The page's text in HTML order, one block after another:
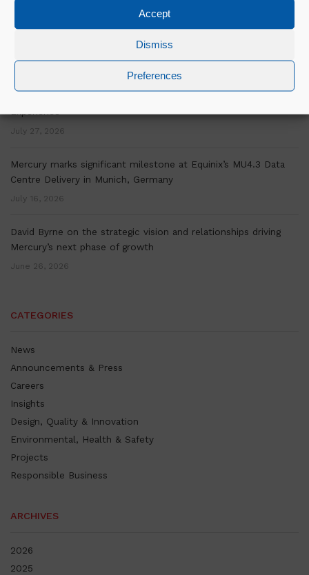
Accept
Dismiss
Preferences
Over a decade of OSM Experience is Helping Mercury Scale
Delivery Across Europe
“Mercury’s Graduate Programme Has Given Me a Clear Picture
Experience
July 27, 2026
Mercury marks significant milestone at Equinix’s MU4.3 Data
Centre Delivery in Munich, Germany
July 16, 2026
David Byrne on the strategic vision and relationships driving
Mercury’s next phase of growth
June 26, 2026
CATEGORIES
News
Announcements & Press
Careers
Insights
Design, Quality & Innovation
Environmental, Health & Safety
Projects
Responsible Business
ARCHIVES
2026
2025